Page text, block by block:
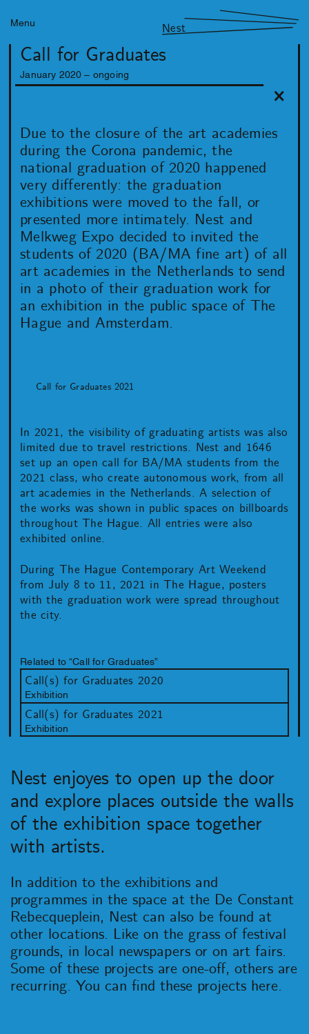
Menu Nest
Call for Graduates
January 2020 – ongoing
Due to the closure of the art academies
during the Corona pandemic, the
national graduation of 2020 happened
very differently: the graduation
exhibitions were moved to the fall, or
presented more intimately. Nest and
Melkweg Expo decided to invited the
students of 2020 (BA/MA fine art) of all
art academies in the Netherlands to send
in a photo of their graduation work for
an exhibition in the public space of The
Hague and Amsterdam.
Call for Graduates 2021
In 2021, the visibility of graduating artists was also
limited due to travel restrictions. Nest and 1646
set up an open call for BA/MA students from the
2021 class, who create autonomous work, from all
art academies in the Netherlands. A selection of
the works was shown in public spaces on billboards
throughout The Hague. All entries were also
exhibited online.
During The Hague Contemporary Art Weekend
from July 8 to 11, 2021 in The Hague, posters
with the graduation work were spread throughout
the city.
Related to “Call for Graduates”
Call(s) for Graduates 2020
Exhibition
Call(s) for Graduates 2021
Exhibition
Nest enjoyes to open up the door
and explore places outside the walls
of the exhibition space together
with artists.
In addition to the exhibitions and
programmes in the space at the De Constant
Rebecqueplein, Nest can also be found at
other locations. Like on the grass of festival
grounds, in local newspapers or on art fairs.
Some of these projects are one-off, others are
recurring. You can find these projects here.